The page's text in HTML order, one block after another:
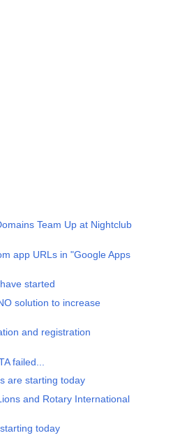
Team Up at Nightclub
app URLs in "Google Apps
started
solution to increase
and registration
failed...
are starting today
and Rotary International
today